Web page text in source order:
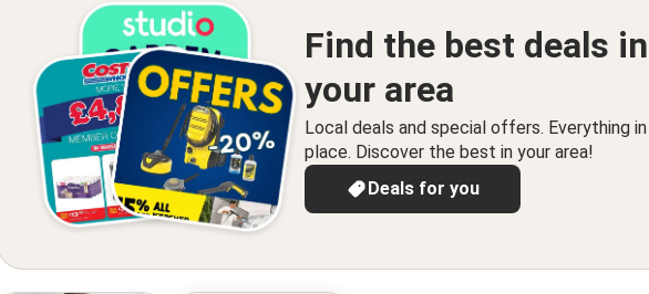
Find the best deals in
your area
Local deals and special offers. Everything
place. Discover the best in your area!
Deals for you